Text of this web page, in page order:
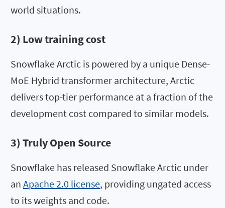
world situations.
2) Low training cost
Snowflake Arctic is powered by a unique Dense-
MoE Hybrid transformer architecture, Arctic
delivers top-tier performance at a fraction of the
development cost compared to similar models.
3) Truly Open Source
Snowflake has released Snowflake Arctic under
an Apache 2.0 license, providing ungated access
to its weights and code.